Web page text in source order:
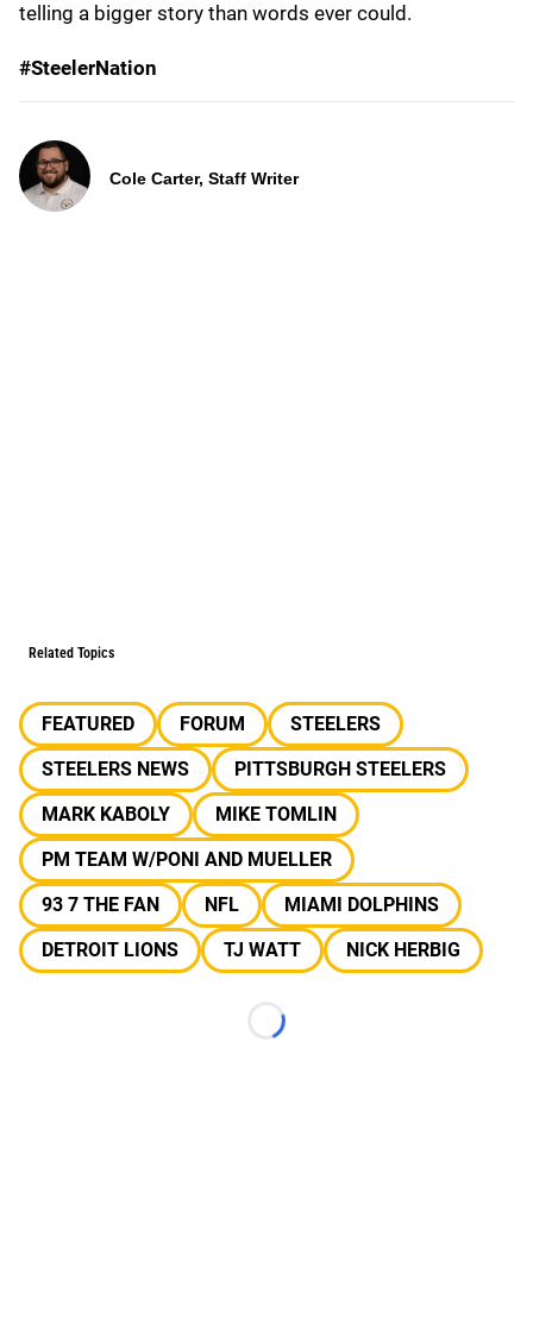
telling a bigger story than words ever could.
#SteelerNation
Cole Carter, Staff Writer
Related Topics
FEATURED FORUM
STEELERS
STEELERS NEWS
PITTSBURGH STEELERS
MARK KABOLY
MIKE TOMLIN
PM TEAM W/PONI AND MUELLER
93 7 THE FAN
NFL
MIAMI DOLPHINS
DETROIT LIONS
TJ WATT NICK HERBIG
Loading...